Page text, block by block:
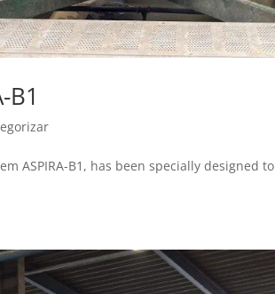
B1
ASPIRA-B1, has been specially designed